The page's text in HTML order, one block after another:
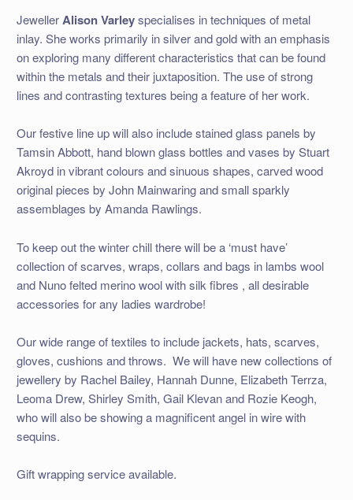
JewellerAlison Varleyspecialises in techniques of metal
inlay. She works primarily in silver and gold with an emphasis
on exploring many different characteristics that can be found
within the metals and their juxtaposition. The use of strong
lines and contrasting textures being a feature of her work.
Our festive line up will also include stained glass panels by
Tamsin Abbott, hand blown glass bottles and vases by Stuart
Akroyd in vibrant colours and sinuous shapes, carved wood
original pieces by John Mainwaring and small sparkly
assemblages by Amanda Rawlings.
To keep out the winter chill there will be a ‘must have’
collection of scarves, wraps, collars and bags in lambs wool
and Nuno felted merino wool with silk fibres , all desirable
accessories for any ladies wardrobe!
Our wide range of textiles to include jackets, hats, scarves,
gloves, cushions and throws. We will have new collections of
jewellery by Rachel Bailey, Hannah Dunne, Elizabeth Terrza,
Leoma Drew, Shirley Smith, Gail Klevan and Rozie Keogh,
who will also be showing a magnificent angel in wire with
sequins.
Gift wrapping service available.